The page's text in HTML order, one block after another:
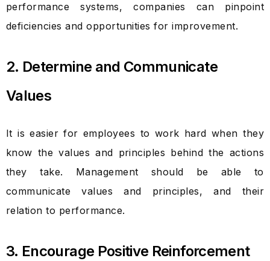
performance systems, companies can pinpoint
deficiencies and opportunities for improvement.
2. Determine and Communicate
Values
It is easier for employees to work hard when they
know the values and principles behind the actions
they take. Management should be able to
communicate values and principles, and their
relation to performance.
3. Encourage Positive Reinforcement